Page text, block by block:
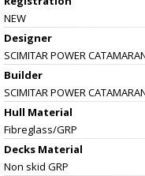
NEW
Designer
SCIMITAR POWER
Builder
SCIMITAR POWER
Hull Material
Fibreglass/GRP
Decks Material
Non skid GRP